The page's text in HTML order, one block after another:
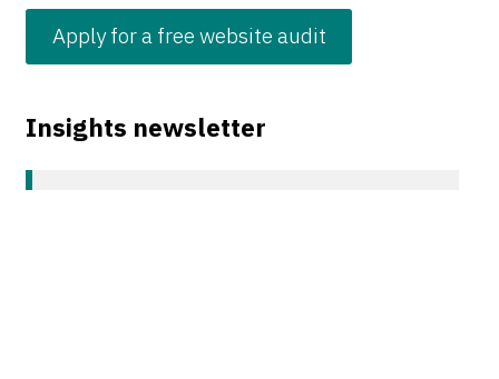
Apply for a free website audit
Insights newsletter